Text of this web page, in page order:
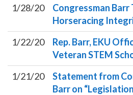
1/28/20
Congressman Barr
Horseracing
1/22/20
Rep. Barr, EKU
Veteran STEM
1/21/20
Statement from
Barr on